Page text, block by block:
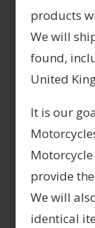
products
We will
found,
United
It is our
Motorcycle
provide
We will
identical